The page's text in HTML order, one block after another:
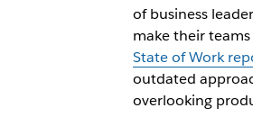
of business
make their
State of Work
outdated
overlooking